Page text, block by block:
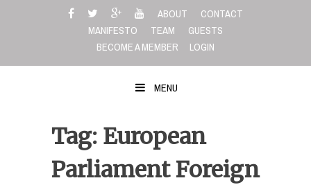
ABOUT
CONTACT
MANIFESTO
TEAM
GUESTS
BECOME A MEMBER
LOGIN
MENU
Tag: European
Parliament Foreign